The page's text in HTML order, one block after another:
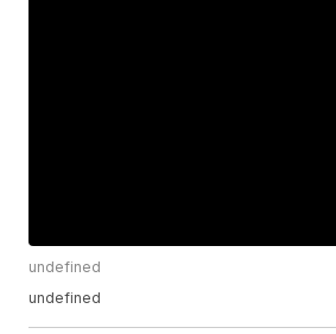
undefined
undefined